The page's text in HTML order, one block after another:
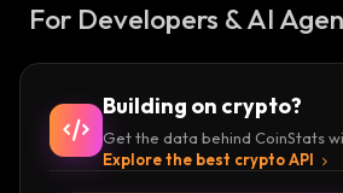
For Developers & AI
Building on crypto?
Get the data behind CoinStats
Explore the best crypto API